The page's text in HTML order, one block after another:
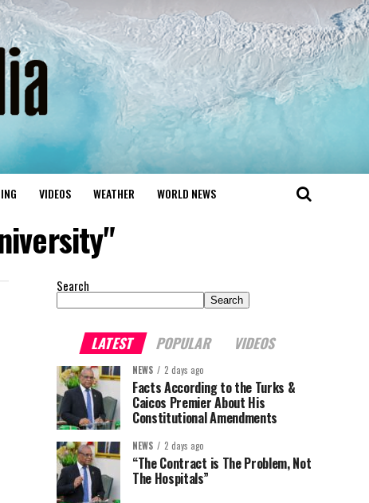
VIDEOS WEATHER WORLD NEWS
Search
Search
LATEST POPULAR VIDEOS
NEWS 2 days ago
Facts According to the Turks &
Caicos Premier About His
Constitutional Amendments
NEWS 2 days ago
“The Contract is The Problem, Not
The Hospitals”